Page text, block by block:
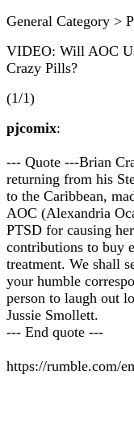
General Category >
VIDEO: Will AOC
Crazy Pills?
(1/1)
pjcomix:
--- Quote ---Brian
returning from his
to the Caribbean,
AOC (Alexandria
PTSD for causing
contributions to buy
treatment. We shall
your humble
person to laugh out
Jussie Smollett.
--- End quote ---
https://rumble.com/